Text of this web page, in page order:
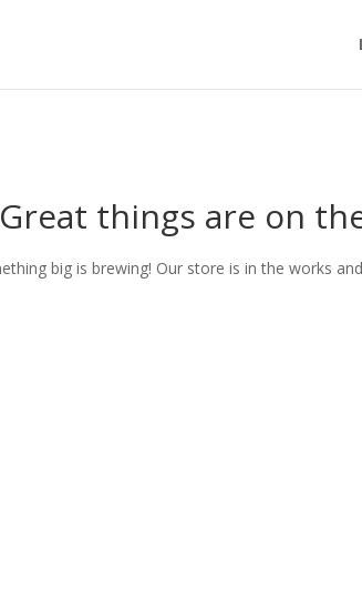
Great things are on
big is brewing! Our store is in the works